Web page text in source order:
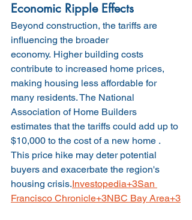
Economic Ripple Effects
Beyond construction, the tariffs are
influencing the broader
economy. Higher building costs
contribute to increased home prices,
making housing less affordable for
many residents. The National
Association of Home Builders
estimates that the tariffs could add up to
$10,000 to the cost of a new home .
This price hike may deter potential
buyers and exacerbate the region's
housing crisis.Investopedia+3San
Francisco Chronicle+3NBC Bay Area+3